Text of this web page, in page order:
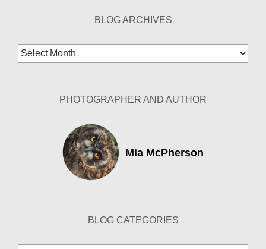
BLOG ARCHIVES
Blog
Archives
PHOTOGRAPHER AND AUTHOR
Mia McPherson
BLOG CATEGORIES